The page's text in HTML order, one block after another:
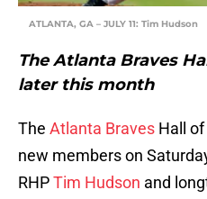
ATLANTA, GA – JULY 11: Tim Hudson
The Atlanta Braves
later this month
The Atlanta Braves Hall
new members on
RHPTim Hudson and